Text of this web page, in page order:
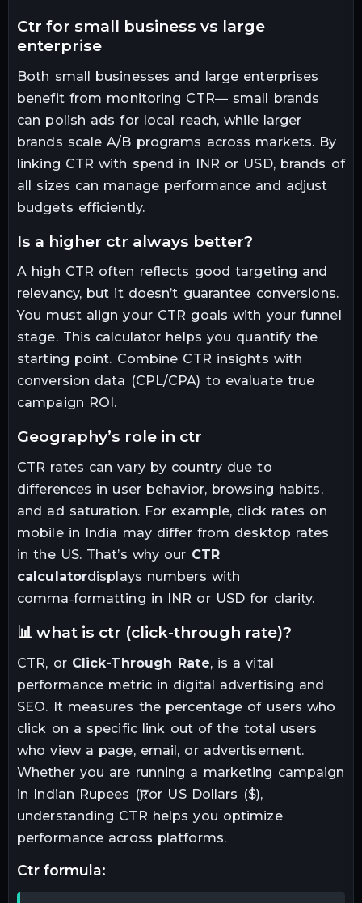
ctr for small business vs large
enterprise
Both small businesses and large enterprises
benefit from monitoring CTR— small brands
can polish ads for local reach, while larger
brands scale A/B programs across markets. By
linking CTR with spend in INR or USD, brands of
all sizes can manage performance and adjust
budgets efficiently.
is a higher ctr always better?
A high CTR often reflects good targeting and
relevancy, but it doesn’t guarantee conversions.
You must align your CTR goals with your funnel
stage. This calculator helps you quantify the
starting point. Combine CTR insights with
conversion data (CPL/CPA) to evaluate true
campaign ROI.
geography’s role in ctr
CTR rates can vary by country due to
differences in user behavior, browsing habits,
and ad saturation. For example, click rates on
mobile in India may differ from desktop rates
in the US. That’s why our CTR
calculatordisplays numbers with
comma‑formatting in INR or USD for clarity.
📊 what is ctr (click-through rate)?
CTR, or Click-Through Rate, is a vital
performance metric in digital advertising and
SEO. It measures the percentage of users who
click on a specific link out of the total users
who view a page, email, or advertisement.
Whether you are running a marketing campaign
in Indian Rupees (₹) or US Dollars ($),
understanding CTR helps you optimize
performance across platforms.
ctr formula: